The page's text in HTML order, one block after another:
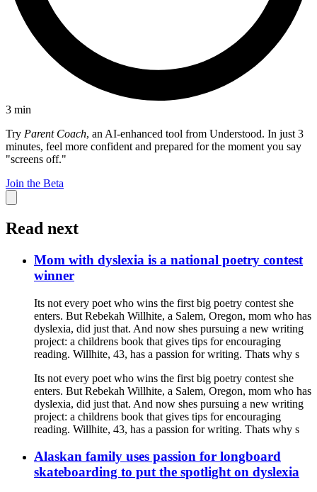
3 min
Try Parent Coach, an AI-enhanced tool from Understood. In just 3
minutes, feel more confident and prepared for the moment you say
"screens off."
Join the Beta
Read next
Mom with dyslexia is a national poetry contest
winner
Its not every poet who wins the first big poetry contest she
enters. But Rebekah Willhite, a Salem, Oregon, mom who has
dyslexia, did just that. And now shes pursuing a new writing
project: a childrens book that gives tips for encouraging
reading. Willhite, 43, has a passion for writing. Thats why s
Its not every poet who wins the first big poetry contest she
enters. But Rebekah Willhite, a Salem, Oregon, mom who has
dyslexia, did just that. And now shes pursuing a new writing
project: a childrens book that gives tips for encouraging
reading. Willhite, 43, has a passion for writing. Thats why s
Alaskan family uses passion for longboard
skateboarding to put the spotlight on dyslexia